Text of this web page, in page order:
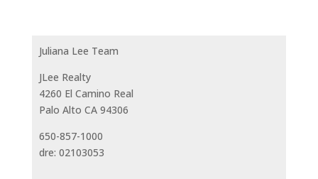
Juliana Lee Team
JLee Realty
4260 El Camino Real
Palo Alto CA 94306
650-857-1000
dre: 02103053